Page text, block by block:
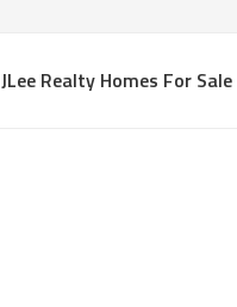
JLee Realty Homes For Sale